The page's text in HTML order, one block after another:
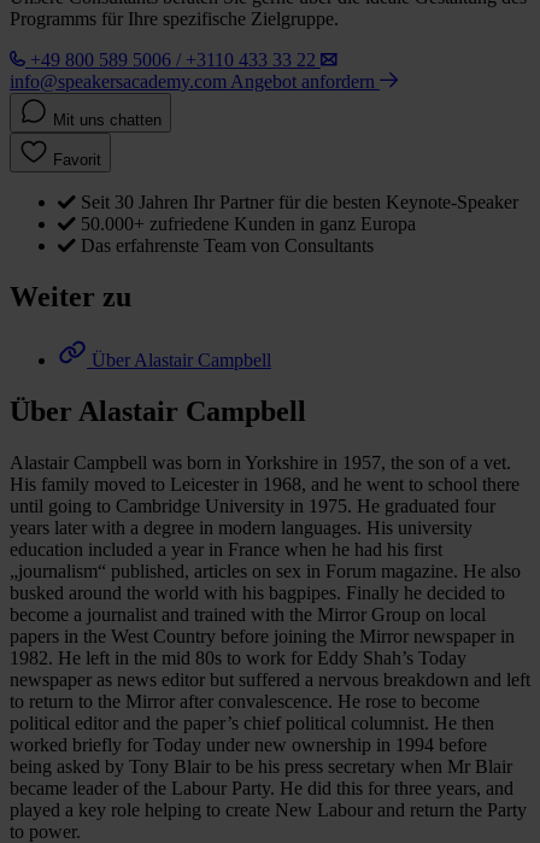
Programms für Ihre spezifische Zielgruppe.
+49 800 589 5006 / +3110 433 33 22
info@speakersacademy.com Angebot anfordern
Mit uns chatten
Favorit
Seit 30 Jahren Ihr Partner für die besten Keynote-Speaker
50.000+ zufriedene Kunden in ganz Europa
Das erfahrenste Team von Consultants
Weiter zu
Über Alastair Campbell
Über Alastair Campbell
Alastair Campbell was born in Yorkshire in 1957, the son of a vet.
His family moved to Leicester in 1968, and he went to school there
until going to Cambridge University in 1975. He graduated four
years later with a degree in modern languages. His university
education included a year in France when he had his first
„journalism“ published, articles on sex in Forum magazine. He also
busked around the world with his bagpipes. Finally he decided to
become a journalist and trained with the Mirror Group on local
papers in the West Country before joining the Mirror newspaper in
1982. He left in the mid 80s to work for Eddy Shah’s Today
newspaper as news editor but suffered a nervous breakdown and left
to return to the Mirror after convalescence. He rose to become
political editor and the paper’s chief political columnist. He then
worked briefly for Today under new ownership in 1994 before
being asked by Tony Blair to be his press secretary when Mr Blair
became leader of the Labour Party. He did this for three years, and
played a key role helping to create New Labour and return the Party
to power.